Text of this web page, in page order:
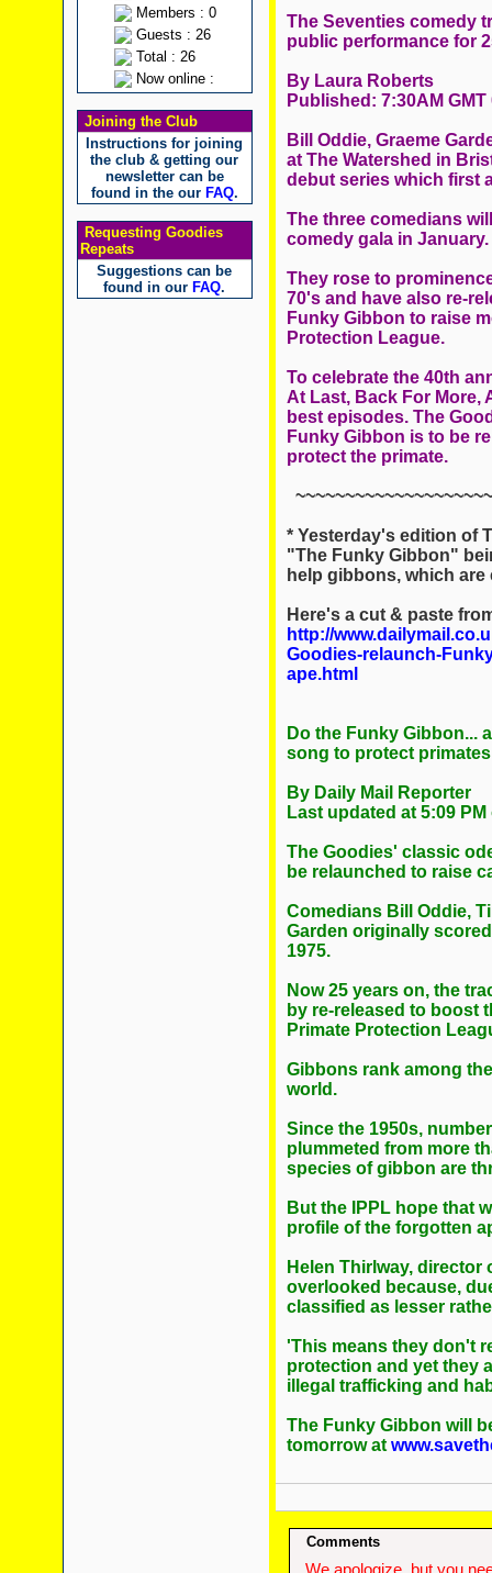
Members : 0
Guests : 26
Total : 26
Now online :
Joining the Club
Instructions for joining
the club & getting our
newsletter can be
found in the our FAQ.
Requesting Goodies
Repeats
Suggestions can be
found in our FAQ.
The Seventies comedy
public performance for
By Laura Roberts
Published: 7:30AM GMT
Bill Oddie, Graeme
at The Watershed in
debut series which first
The three comedians
comedy gala in January.
They rose to
70's and have also re-
Funky Gibbon to raise
Protection League.
To celebrate the 40th
At Last, Back For More,
best episodes. The
Funky Gibbon is to be
protect the primate.
* Yesterday's edition of
"The Funky Gibbon"
help gibbons, which
Here's a cut & paste
http://
Goodies-relaunch-
ape.html
Do the Funky Gibbon...
song to protect
By Daily Mail Reporter
Last updated at 5:09
The Goodies' classic
be relaunched to raise
Comedians Bill Oddie,
Garden originally
1975.
Now 25 years on, the
by re-released to boost
Primate Protection
Gibbons rank among
world.
Since the 1950s,
plummeted from more
species of gibbon are
But the IPPL hope that
profile of the forgotten
Helen Thirlway, director
overlooked because,
classified as lesser
'This means they don't
protection and yet they
illegal trafficking and
The Funky Gibbon will
tomorrow at
Comments